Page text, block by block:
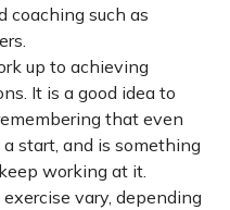
coaching such as
up to achieving
It is a good idea to
that even
start, and is something
working at it.
vary, depending